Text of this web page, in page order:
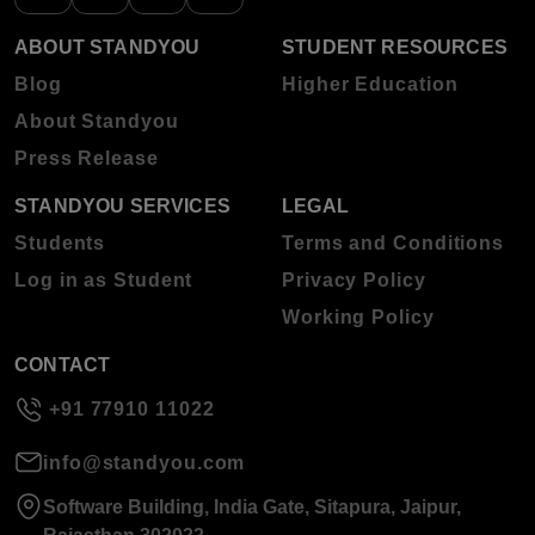
ABOUT STANDYOU
Blog
About Standyou
Press Release
STUDENT RESOURCES
Higher Education
STANDYOU SERVICES
Students
Log in as Student
LEGAL
Terms and Conditions
Privacy Policy
Working Policy
CONTACT
+91 77910 11022
info@standyou.com
Software Building, India Gate, Sitapura, Jaipur,